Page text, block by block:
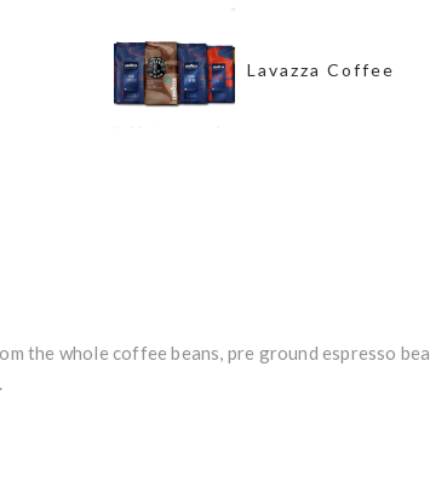
Lavazza Coffee
the whole coffee beans, pre ground espresso